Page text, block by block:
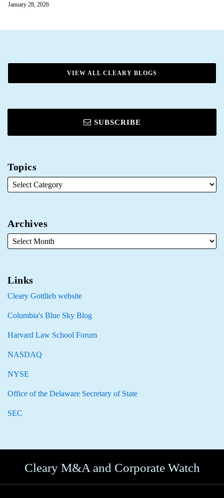
January 28, 2026
VIEW ALL CLEARY BLOGS
SUBSCRIBE
Topics
Archives
Links
Cleary Gottlieb website
Columbia's Blue Sky Blog
Harvard Law School Forum
NASDAQ
NYSE
Office of the Delaware Secretary of State
SEC
Cleary M&A and Corporate Watch